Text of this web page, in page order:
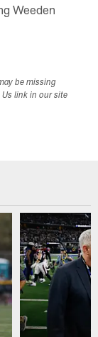
Weeden
be missing
link in our site